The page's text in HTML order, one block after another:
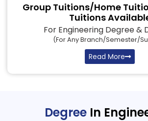
Group Tuitions/Home
Tuitions
For Engineering Degree &
(for Any Branch/semester/
Read More
Degree In